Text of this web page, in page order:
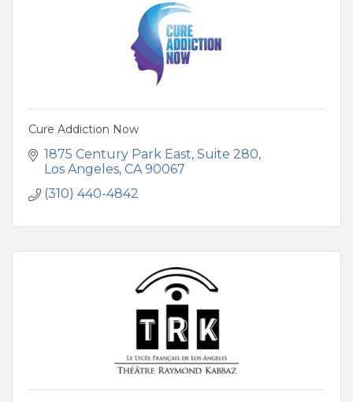
Cure Addiction Now
1875 Century Park East Suite 280
Los Angeles CA 90067
(310) 440-4842